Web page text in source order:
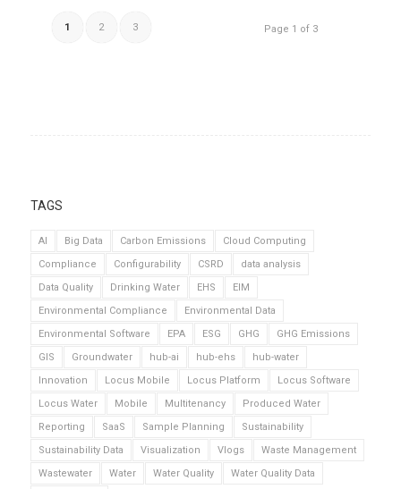
Page 1 of 3
1 2 3
TAGS
AI Big Data Carbon Emissions
Cloud Computing
Compliance
Configurability CSRD
data analysis
Data Quality
Drinking Water EHS
EIM
Environmental Compliance
Environmental Data
Environmental Software
EPA ESG GHG
GHG Emissions
GIS
Groundwater hub-ai hub-ehs
hub-water
Innovation
Locus Mobile Locus Platform
Locus Software
Locus Water
Mobile Multitenancy
Produced Water
Reporting
SaaS Sample Planning
Sustainability
Sustainability Data
Visualization Vlogs
Waste Management
Wastewater
Water Water Quality
Water Quality Data